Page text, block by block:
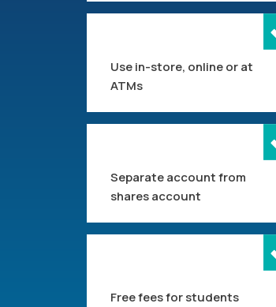
Use in-store, online or at
ATMs
Separate account from
shares account
Free fees for students